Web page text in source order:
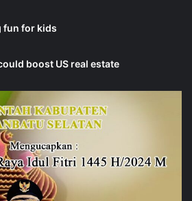
fun for kids
boost US real estate